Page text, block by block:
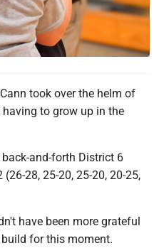
took over the helm of
to grow up in the
and-forth District 6
28, 25-20, 25-20, 20-25,
have been more grateful
for this moment.